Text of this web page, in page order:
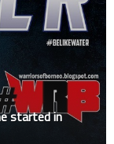
started in